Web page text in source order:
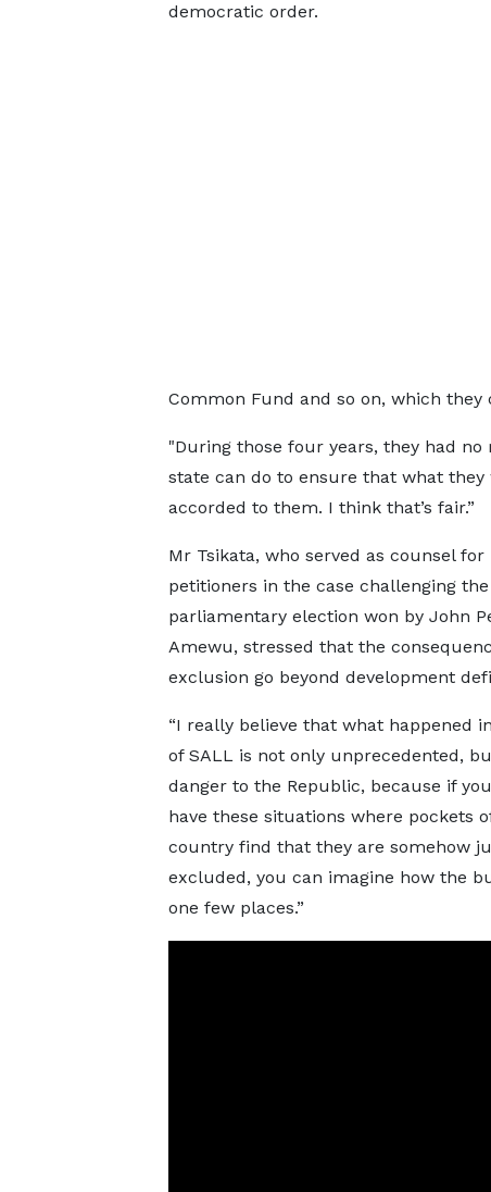
democratic order.
Common Fund and so on, which
"During those four years, they had
state can do to ensure that what
accorded to them. I think that’s fair.”
Mr Tsikata, who served as counsel for
petitioners in the case challenging the
parliamentary election won by John
Amewu, stressed that the
exclusion go beyond development
“I really believe that what happened
of SALL is not only unprecedented,
danger to the Republic, because if
have these situations where pockets
country find that they are somehow
excluded, you can imagine how the
one few places.”